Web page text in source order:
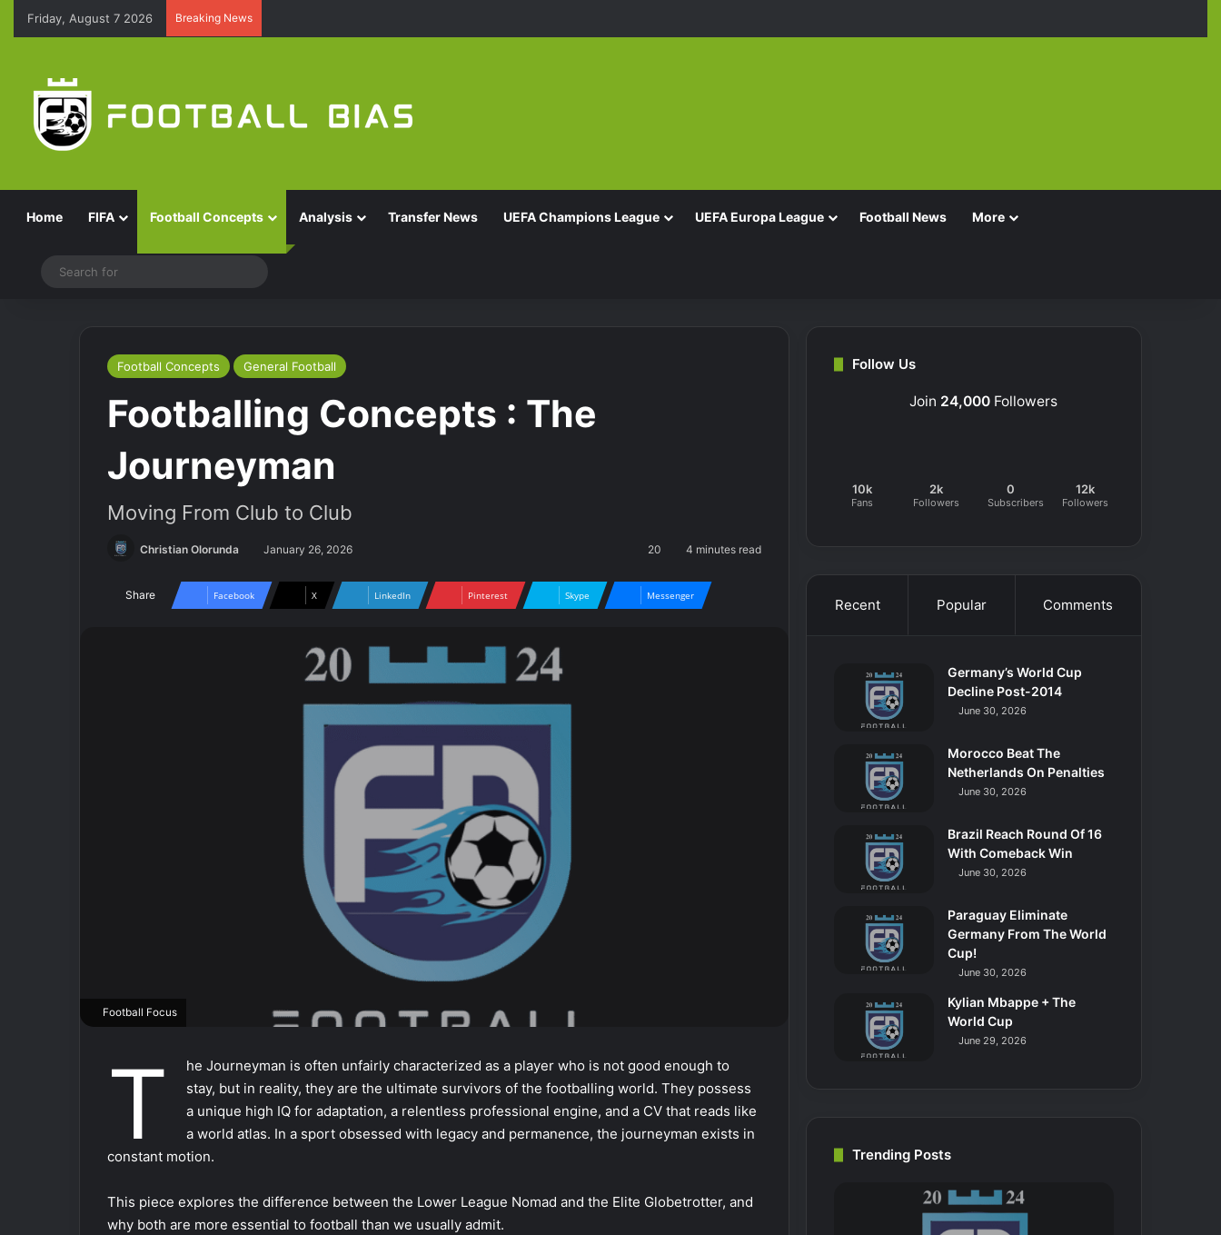
Friday, August 7 2026 Breaking News
Home FIFA Football Concepts Analysis Transfer News UEFA Champions League UEFA Europa League Football News More
Switch skin
Football Concepts General Football
Footballing Concepts : The
Journeyman
Moving From Club to Club
Christian Olorunda January 26, 2026 20 4 minutes read
Share Facebook X LinkedIn Pinterest Skype Messenger
Football Focus
T
he Journeyman is often unfairly characterized as a player who is not good enough to
stay, but in reality, they are the ultimate survivors of the footballing world. They possess
a unique high IQ for adaptation, a relentless professional engine, and a CV that reads like
a world atlas. In a sport obsessed with legacy and permanence, the journeyman exists in
constant motion.
This piece explores the difference between the Lower League Nomad and the Elite Globetrotter, and
why both are more essential to football than we usually admit.
Follow Us
Join 24,000Followers
10k
Fans
2k
Followers
0
Subscribers
12k
Followers
Recent Popular Comments
Germany’s World Cup
Decline Post-2014
June 30, 2026
Morocco Beat The
Netherlands On Penalties
June 30, 2026
Brazil Reach Round Of 16
With Comeback Win
June 30, 2026
Paraguay Eliminate
Germany From The World
Cup!
June 30, 2026
Kylian Mbappe + The
World Cup
June 29, 2026
Trending Posts